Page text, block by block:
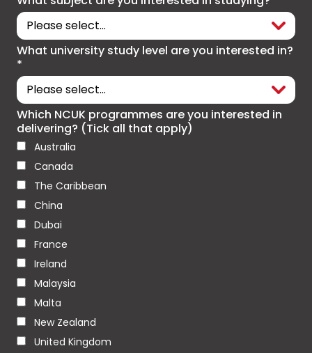
What university study level are you interested in?
*
Which NCUK programmes are you interested in
delivering? (Tick all that apply)
Australia
Canada
The Caribbean
China
Dubai
France
Ireland
Malaysia
Malta
New Zealand
United Kingdom